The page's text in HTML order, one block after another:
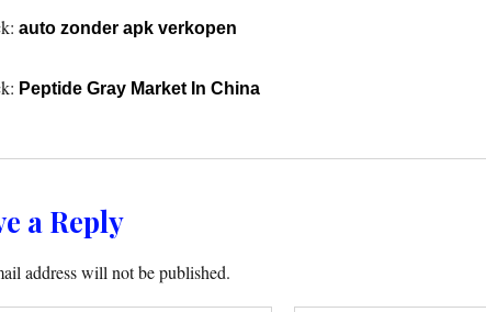
auto zonder apk verkopen
Peptide Gray Market In China
a Reply
address will not be published.